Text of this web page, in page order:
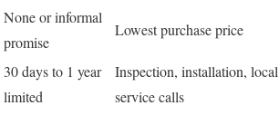
None or informal
promise
Lowest purchase price
30 days to 1 year
limited
Inspection, installation, local
service calls